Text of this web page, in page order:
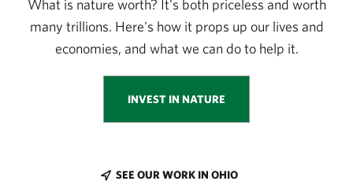
What is nature worth? It's both priceless and worth
many trillions. Here's how it props up our lives and
economies, and what we can do to help it.
INVEST IN NATURE
SEE OUR WORK IN OHIO